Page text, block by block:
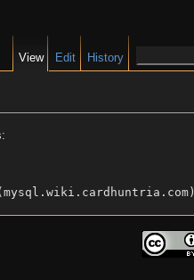
View Edit History